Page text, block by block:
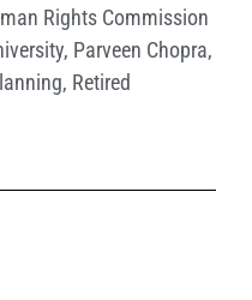
Rights Commission
, Parveen Chopra,
, Retired